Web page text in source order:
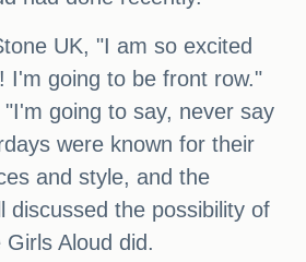
UK, "I am so excited
I'm going to be front row."
going to say, never say
were known for their
and style, and the
discussed the possibility of
Aloud did.